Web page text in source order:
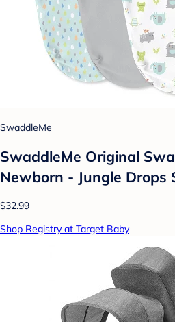
SwaddleMe
SwaddleMe Original
Newborn - Jungle Drops
$32.99
Shop Registry at Target Baby